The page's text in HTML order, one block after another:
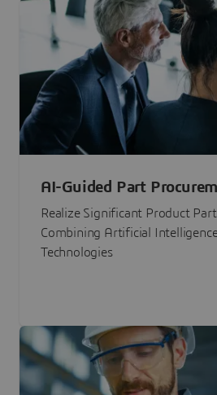
AI-Guided Part
Realize Significant Product
Combining Artificial
Technologies